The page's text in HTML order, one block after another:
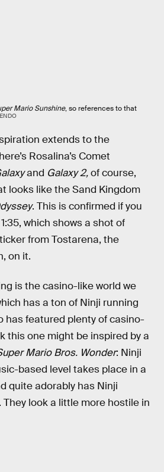
Mario Sunshine, so references to that
extends to the
Rosalina’s Comet
and Galaxy 2,of course,
looks like the Sand Kingdom
. This is confirmed if you
which shows a shot of
from Tostarena, the
on it.
is the casino-like world we
has a ton of Ninji running
has featured plenty of casino-
this one might be inspired by a
Mario Bros. Wonder: Ninji
based level takes place in a
quite adorably has Ninji
look a little more hostile in